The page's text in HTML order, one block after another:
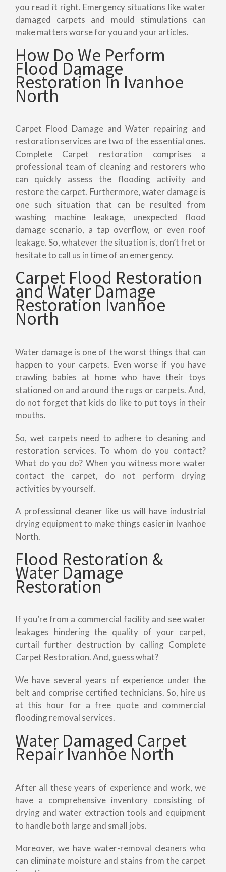
you read it right. Emergency situations like water
damaged carpets and mould stimulations can
make matters worse for you and your articles.
How Do We Perform
Flood Damage
Restoration In Ivanhoe
North
Carpet Flood Damage and Water repairing and
restoration services are two of the essential ones.
Complete Carpet restoration comprises a
professional team of cleaning and restorers who
can quickly assess the flooding activity and
restore the carpet. Furthermore, water damage is
one such situation that can be resulted from
washing machine leakage, unexpected flood
damage scenario, a tap overflow, or even roof
leakage. So, whatever the situation is, don’t fret or
hesitate to call us in time of an emergency.
Carpet Flood Restoration
and Water Damage
Restoration Ivanhoe
North
Water damage is one of the worst things that can
happen to your carpets. Even worse if you have
crawling babies at home who have their toys
stationed on and around the rugs or carpets. And,
do not forget that kids do like to put toys in their
mouths.
So, wet carpets need to adhere to cleaning and
restoration services. To whom do you contact?
What do you do? When you witness more water
contact the carpet, do not perform drying
activities by yourself.
A professional cleaner like us will have industrial
drying equipment to make things easier in Ivanhoe
North.
Flood Restoration &
Water Damage
Restoration
If you’re from a commercial facility and see water
leakages hindering the quality of your carpet,
curtail further destruction by calling Complete
Carpet Restoration. And, guess what?
We have several years of experience under the
belt and comprise certified technicians. So, hire us
at this hour for a free quote and commercial
flooding removal services.
Water Damaged Carpet
Repair Ivanhoe North
After all these years of experience and work, we
have a comprehensive inventory consisting of
drying and water extraction tools and equipment
to handle both large and small jobs.
Moreover, we have water-removal cleaners who
can eliminate moisture and stains from the carpet